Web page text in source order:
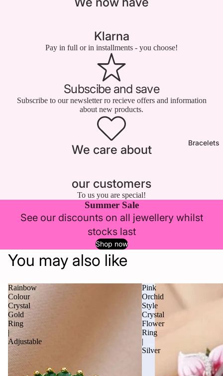
Bracelets
Klarna
Pay in full or in installments - you choose!
Subscibe and save
Subscribe to our newsletter ro recieve offers and information
about new products.
We care about
our customers
To us you are special!
Summer Sale
See our discounts on all jewellery whilst
stocks last
Shop now
You may also like
Rainbow
Colour
Crystal
Gold
Ring
|
Adjustable
Pink
Orchid
Style
Crystal
Flower
Ring
|
Silver